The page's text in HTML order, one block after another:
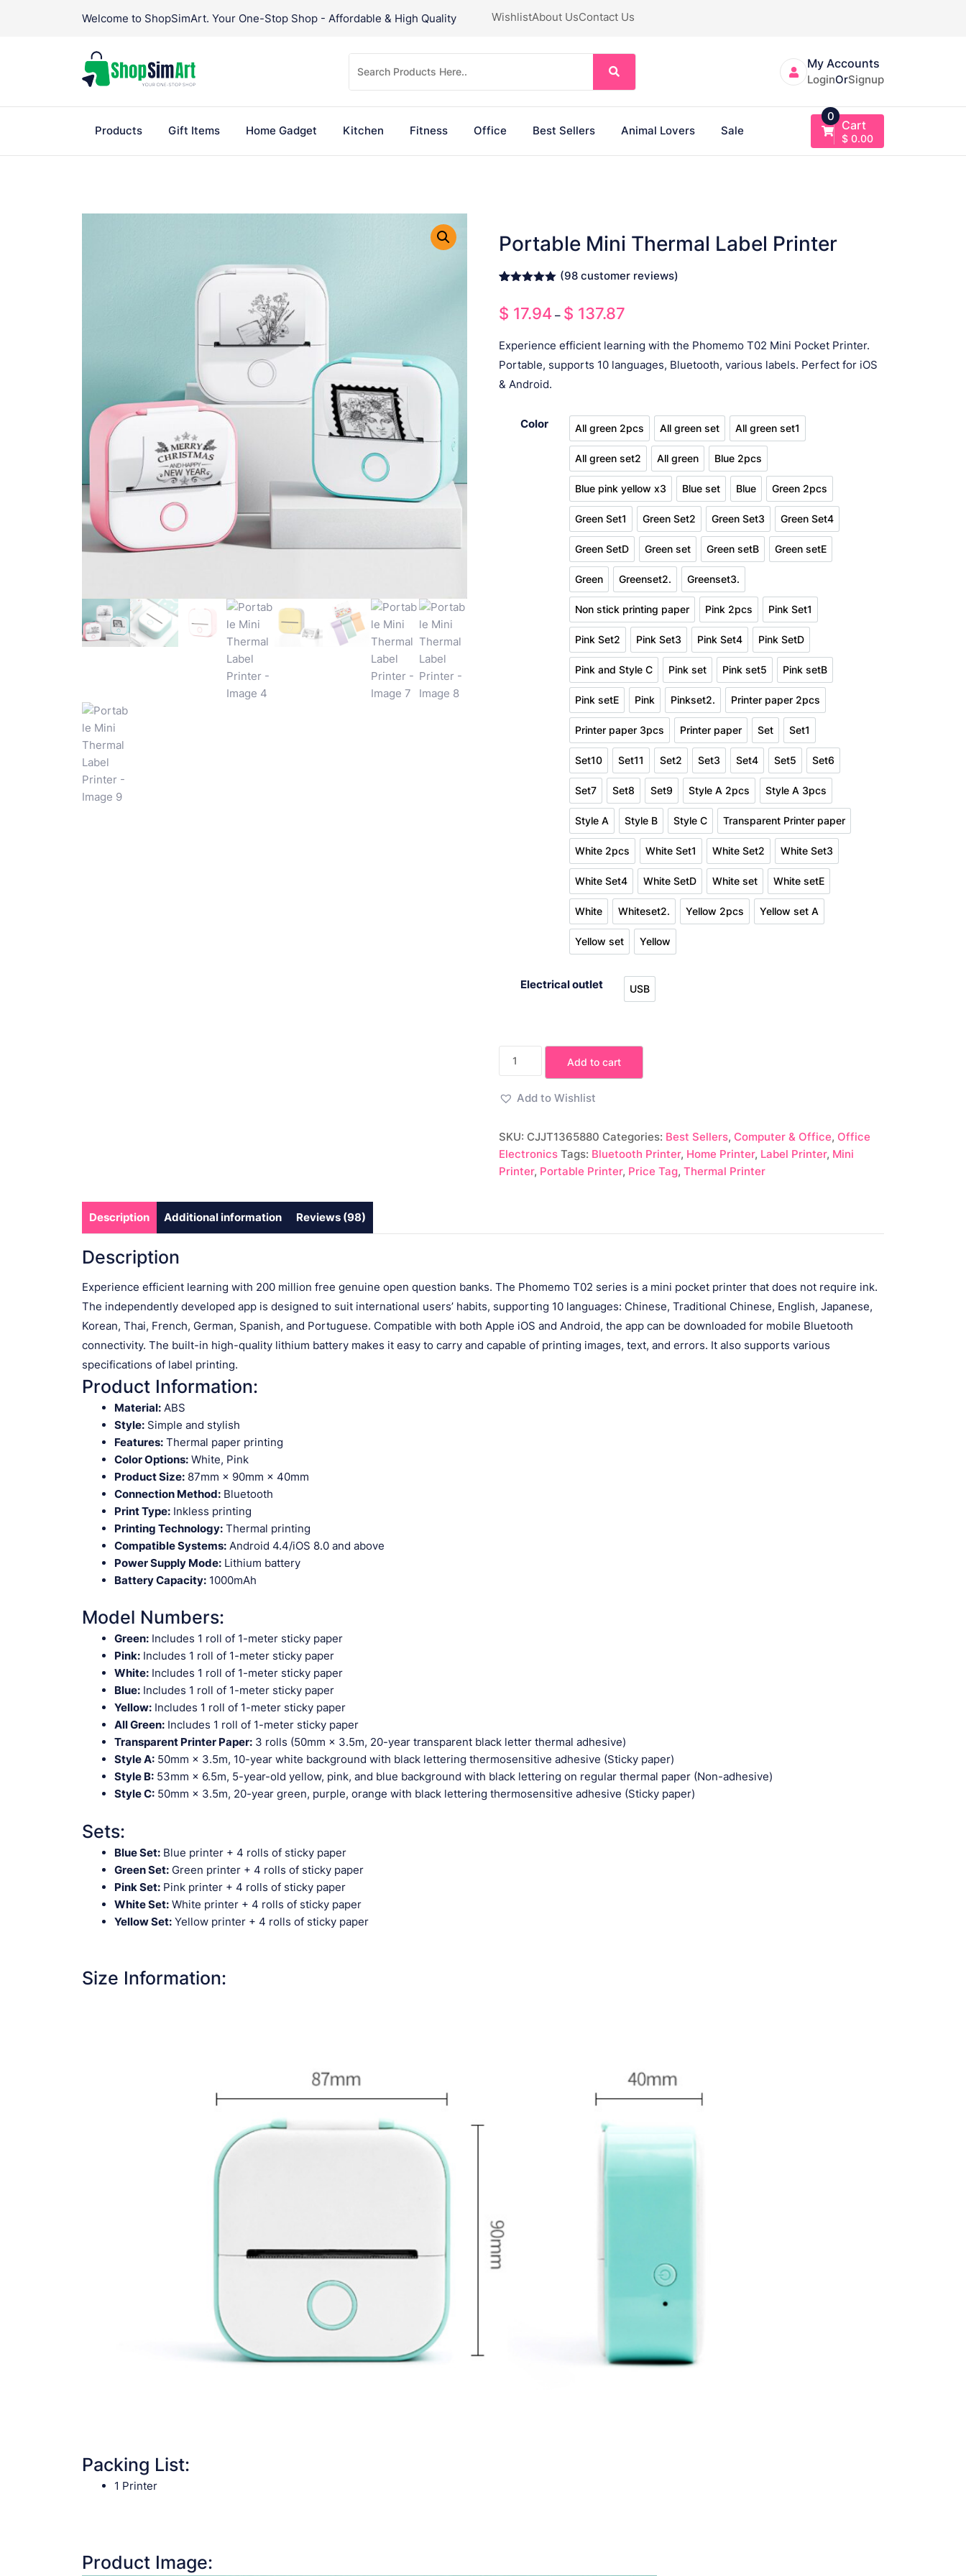
Welcome to ShopSimArt. Your One-Stop Shop - Affordable & High Quality WishlistAbout UsContact Us
My Accounts
LoginOrSignup
Products Gift Items Home Gadget Kitchen Fitness Office Best Sellers Animal Lovers Sale
0
Cart
$ 0.00
Portable Mini Thermal Label Printer
based on
customer
(98 customer reviews)
$ 17.94 – $ 137.87
$ 17.94
through
Experience efficient learning with the Phomemo T02 Mini Pocket Printer.
Portable, supports 10 languages, Bluetooth, various labels. Perfect for iOS
& Android.
Color All green 2pcs
All green 2pcs
All green set
All green set
All green set1
All green set1
All green set2
All green set2
All green
All green
Blue 2pcs
Blue 2pcs
Blue pink yellow x3
Blue pink yellow x3
Blue set
Blue set
Blue
Blue
Green 2pcs
Green 2pcs
Green Set1
Green Set1
Green Set2
Green Set2
Green Set3
Green Set3
Green Set4
Green Set4
Green SetD
Green SetD
Green set
Green set
Green setB
Green setB
Green setE
Green setE
Green
Green
Greenset2.
Greenset2.
Greenset3.
Greenset3.
Non stick printing paper
Non stick printing paper
Pink 2pcs
Pink 2pcs
Pink Set1
Pink Set1
Pink Set2
Pink Set2
Pink Set3
Pink Set3
Pink Set4
Pink Set4
Pink SetD
Pink SetD
Pink and Style C
Pink and Style C
Pink set
Pink set
Pink set5
Pink set5
Pink setB
Pink setB
Pink setE
Pink setE
Pink
Pink
Pinkset2.
Pinkset2.
Printer paper 2pcs
Printer paper 2pcs
Printer paper 3pcs
Printer paper 3pcs
Printer paper
Printer paper
Set
Set
Set1
Set1
Set10
Set10
Set11
Set11
Set2
Set2
Set3
Set3
Set4
Set4
Set5
Set5
Set6
Set6
Set7
Set7
Set8
Set8
Set9
Set9
Style A 2pcs
Style A 2pcs
Style A 3pcs
Style A 3pcs
Style A
Style A
Style B
Style B
Style C
Style C
Transparent Printer paper
Transparent Printer paper
White 2pcs
White 2pcs
White Set1
White Set1
White Set2
White Set2
White Set3
White Set3
White Set4
White Set4
White SetD
White SetD
White set
White set
White setE
White setE
White
White
Whiteset2.
Whiteset2.
Yellow 2pcs
Yellow 2pcs
Yellow set A
Yellow set A
Yellow set
Yellow set
Yellow
Yellow
Electrical outlet USB
USB
Label
quantity
Add to cart
Add to Wishlist
SKU: CJJT1365880 Categories: Best Sellers,Computer & Office,Office
Electronics Tags: Bluetooth Printer, Home Printer, Label Printer, Mini
Printer, Portable Printer, Price Tag,Thermal Printer
Description Additional information Reviews (98)
Description
Experience efficient learning with 200 million free genuine open question banks. The Phomemo T02 series is a mini pocket printer that does not require ink.
The independently developed app is designed to suit international users’ habits, supporting 10 languages: Chinese, Traditional Chinese, English, Japanese,
Korean, Thai, French, German, Spanish, and Portuguese. Compatible with both Apple iOS and Android, the app can be downloaded for mobile Bluetooth
connectivity. The built-in high-quality lithium battery makes it easy to carry and capable of printing images, text, and errors. It also supports various
specifications of label printing.
Product Information:
Material: ABS
Style: Simple and stylish
Features: Thermal paper printing
Color Options: White, Pink
Product Size: 87mm × 90mm × 40mm
Connection Method: Bluetooth
Print Type: Inkless printing
Printing Technology: Thermal printing
Compatible Systems: Android 4.4/iOS 8.0 and above
Power Supply Mode: Lithium battery
Battery Capacity: 1000mAh
Model Numbers:
Green: Includes 1 roll of 1-meter sticky paper
Pink: Includes 1 roll of 1-meter sticky paper
White: Includes 1 roll of 1-meter sticky paper
Blue: Includes 1 roll of 1-meter sticky paper
Yellow: Includes 1 roll of 1-meter sticky paper
All Green: Includes 1 roll of 1-meter sticky paper
Transparent Printer Paper: 3 rolls (50mm × 3.5m, 20-year transparent black letter thermal adhesive)
Style A: 50mm × 3.5m, 10-year white background with black lettering thermosensitive adhesive (Sticky paper)
Style B: 53mm × 6.5m, 5-year-old yellow, pink, and blue background with black lettering on regular thermal paper (Non-adhesive)
Style C: 50mm × 3.5m, 20-year green, purple, orange with black lettering thermosensitive adhesive (Sticky paper)
Sets:
Blue Set: Blue printer + 4 rolls of sticky paper
Green Set: Green printer + 4 rolls of sticky paper
Pink Set: Pink printer + 4 rolls of sticky paper
White Set: White printer + 4 rolls of sticky paper
Yellow Set: Yellow printer + 4 rolls of sticky paper
Size Information:
Packing List:
1 Printer
Product Image: